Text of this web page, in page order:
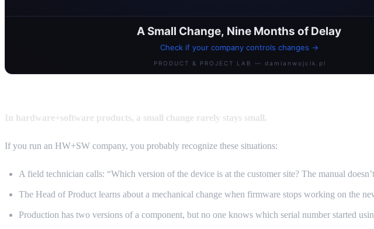
In hardware+software products, a small change rarely stays small.
If you run an HW+SW company, you probably recognize these situations:
A field technician calls: “Which version of the device is at the customer site? The manual
The Head of Product learns about a mechanical change when firmware stops working on the
Production has two versions of a component, but no one knows which serial number started